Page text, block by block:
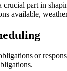
part in
available,
or